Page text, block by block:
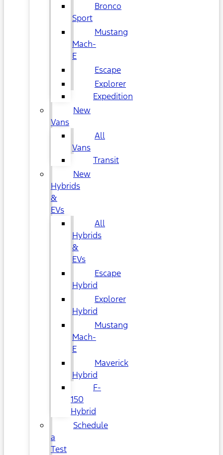
Bronco
Sport
Mustang
Mach-
E
Escape
Explorer
Expedition
New
Vans
All
Vans
Transit
New
Hybrids
&
EVs
All
Hybrids
&
EVs
Escape
Hybrid
Explorer
Hybrid
Mustang
Mach-
E
Maverick
Hybrid
F-
150
Hybrid
Schedule
a
Test